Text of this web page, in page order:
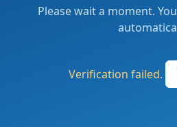
Please wait a moment.
Verification failed.